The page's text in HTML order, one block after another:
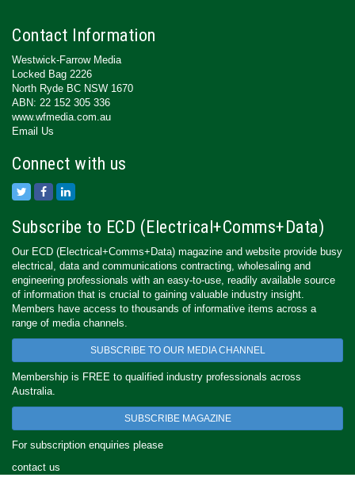
Contact Information
Westwick-Farrow Media
Locked Bag 2226
North Ryde BC NSW 1670
ABN: 22 152 305 336
www.wfmedia.com.au
Email Us
Connect with us
Subscribe to ECD (Electrical+Comms+Data)
Our ECD (Electrical+Comms+Data) magazine and website provide busy
electrical, data and communications contracting, wholesaling and
engineering professionals with an easy-to-use, readily available source
of information that is crucial to gaining valuable industry insight.
Members have access to thousands of informative items across a
range of media channels.
SUBSCRIBE TO OUR MEDIA CHANNEL
Membership is FREE to qualified industry professionals across
Australia.
SUBSCRIBE MAGAZINE
For subscription enquiries please
contact us